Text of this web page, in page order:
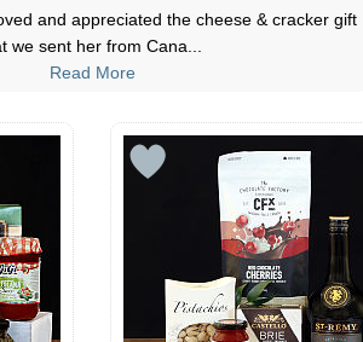
value & quick delivery! I've placed a few
for occasions and...
Read More